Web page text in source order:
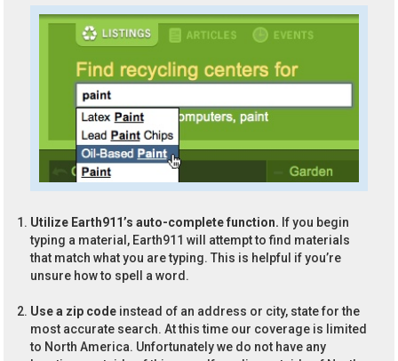
Utilize Earth911’s auto-complete function. If you begin
typing a material, Earth911 will attempt to find materials
that match what you are typing. This is helpful if you’re
unsure how to spell a word.
Use a zip code instead of an address or city, state for the
most accurate search. At this time our coverage is limited
to North America. Unfortunately we do not have any